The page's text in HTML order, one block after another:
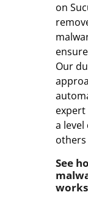
on
Our
a level
others
See
works